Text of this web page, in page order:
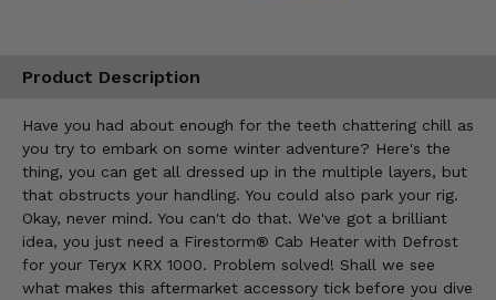
Product Description
Have you had about enough for the teeth chattering chill as
you try to embark on some winter adventure? Here's the
thing, you can get all dressed up in the multiple layers, but
that obstructs your handling. You could also park your rig.
Okay, never mind. You can't do that. We've got a brilliant
idea, you just need a Firestorm® Cab Heater with Defrost
for your Teryx KRX 1000. Problem solved! Shall we see
what makes this aftermarket accessory tick before you dive